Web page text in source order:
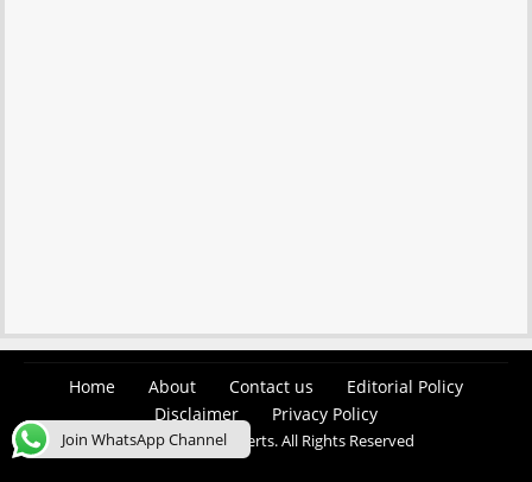
Home About Contact us
Editorial Policy
Disclaimer
Privacy Policy
© 2026 Easy Job Alerts. All Rights Reserved
Join WhatsApp Channel